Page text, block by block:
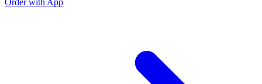
Order with App